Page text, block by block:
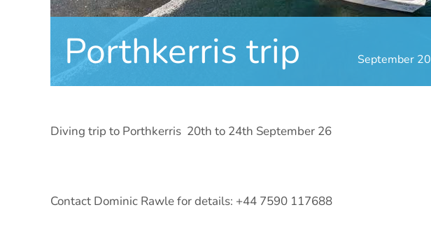
Porthkerris trip September 20
Diving trip to Porthkerris 20th to 24th September 26
Contact Dominic Rawle for details: +44 7590 117688